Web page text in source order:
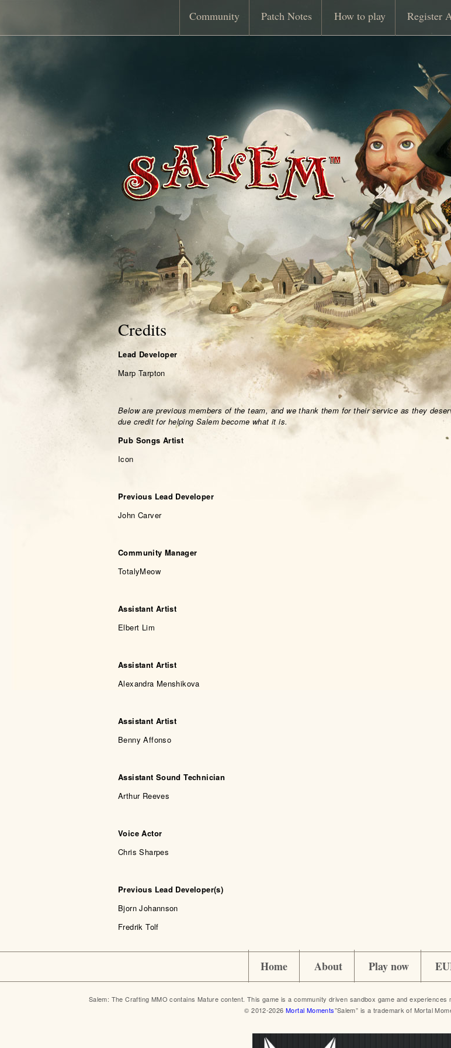
Community Patch Notes How to play Register
Credits
Lead Developer
Marp Tarpton
Below are previous members of the team, and we thank them for their service as they
due credit for helping Salem become what it is.
Pub Songs Artist
Icon
Previous Lead Developer
John Carver
Community Manager
TotalyMeow
Assistant Artist
Elbert Lim
Assistant Artist
Alexandra Menshikova
Assistant Artist
Benny Affonso
Assistant Sound Technician
Arthur Reeves
Voice Actor
Chris Sharpes
Previous Lead Developer(s)
Bjorn Johannson
Fredrik Tolf
Home About Play now
Salem: The Crafting MMO contains Mature content. This game is a community driven sandbox game and
© 2012-2026Mortal Moments”Salem” is a trademark of Mortal